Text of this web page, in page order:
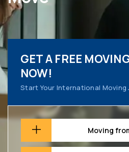
GET A FREE
NOW!
Start Your International Moving
Moving